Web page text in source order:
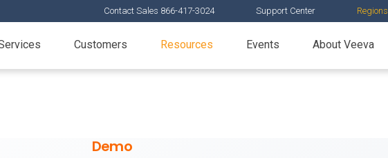
Contact Sales 866-417-3024 Support Center Regions
Customers Resources Events About Veeva
Demo